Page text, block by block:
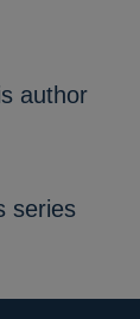
author
series